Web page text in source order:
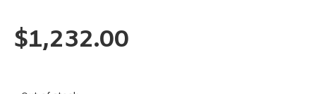
$1,232.00